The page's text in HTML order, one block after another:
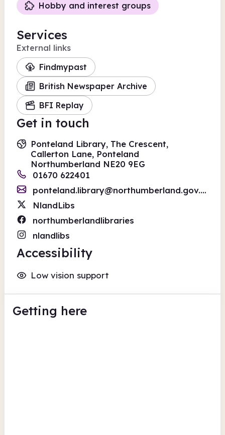
Hobby and interest groups
Services
External links
Findmypast
British Newspaper Archive
BFI Replay
Get in touch
Ponteland Library, The Crescent,
Callerton Lane, Ponteland
Northumberland NE20 9EG
01670 622401
ponteland.library@northumberland.gov.uk
NlandLibs
northumberlandlibraries
nlandlibs
Accessibility
Low vision support
Getting here